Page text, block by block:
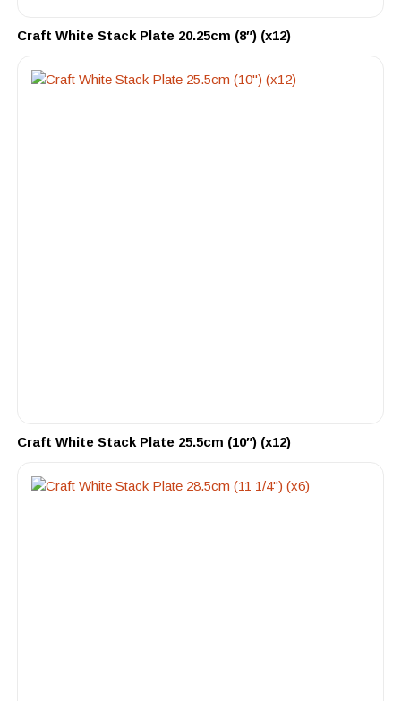
Craft White Stack Plate 20.25cm (8″) (x12)
Craft White Stack Plate 25.5cm (10″) (x12)